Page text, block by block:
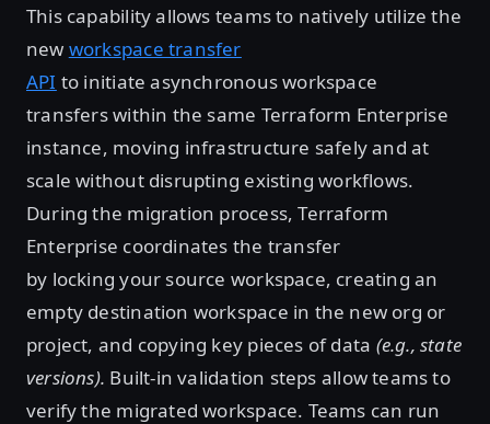
This capability allows teams to natively utilize the
new workspace transfer
API to initiate asynchronous workspace
transfers within the same Terraform Enterprise
instance, moving infrastructure safely and at
scale without disrupting existing workflows.
During the migration process, Terraform
Enterprise coordinates the transfer
by locking your source workspace, creating an
empty destination workspace in the new org or
project, and copying key pieces of data (e.g., state
versions). Built-in validation steps allow teams to
verify the migrated workspace. Teams can run